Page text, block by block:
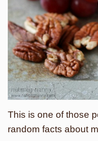
This is one of those
random facts about